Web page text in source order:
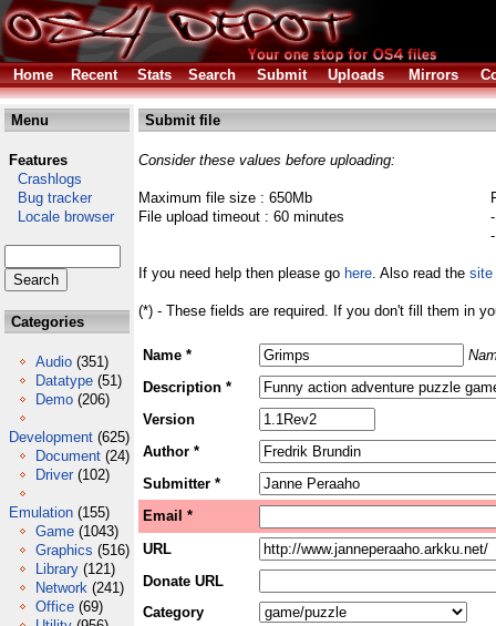
Home Recent Stats Search Submit Uploads Mirrors
Menu
Features
Crashlogs
Bug tracker
Locale browser
Categories
Audio (351)
Datatype (51)
Demo (206)
Development (625)
Document (24)
Driver (102)
Emulation (155)
Game (1043)
Graphics (516)
Library (121)
Network (241)
Office (69)
Submit file
Consider these values before uploading:
Maximum file size : 650Mb
File upload timeout : 60 minutes
If you need help then please go here. Also read the site
(*) - These fields are required. If you don't fill them in
Name *
Description *
Version
Author *
Submitter *
Email *
URL
Donate URL
Category